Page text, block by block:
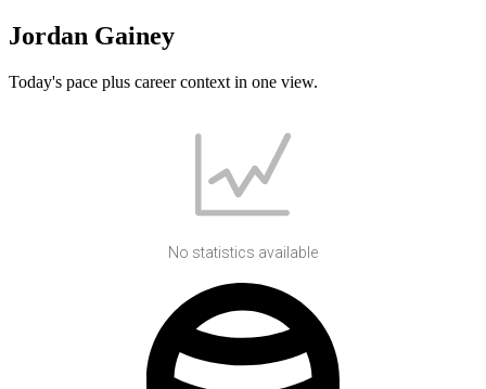
Jordan Gainey
Today's pace plus career context in one view.
No statistics available